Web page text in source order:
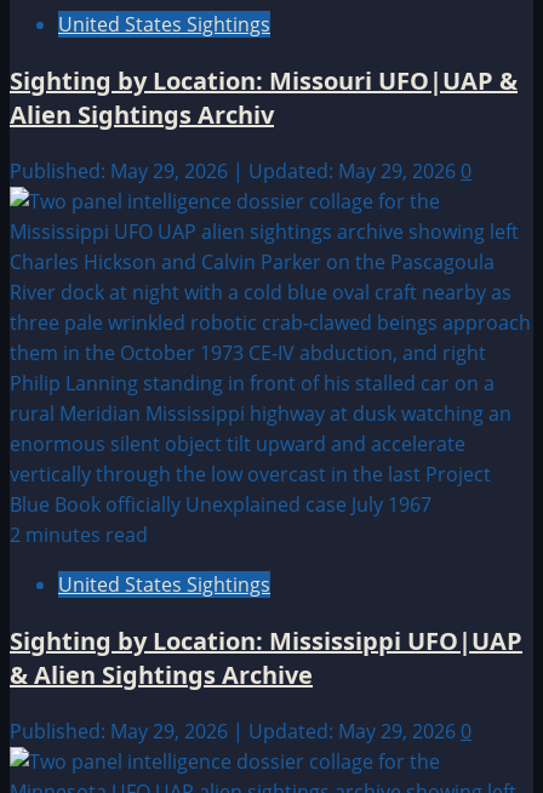
United States Sightings
Sighting by Location: Missouri UFO|UAP &
Alien Sightings Archiv
Published: May 29, 2026 | Updated: May 29, 2026 0
2 minutes read
United States Sightings
Sighting by Location: Mississippi UFO|UAP
& Alien Sightings Archive
Published: May 29, 2026 | Updated: May 29, 2026 0